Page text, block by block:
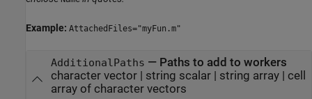
Example: AttachedFiles="myFun.m"
AdditionalPaths — Paths to add to workers
character vector| string scalar| string array| cell
array of character vectors